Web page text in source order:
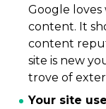
Google loves
content. It
content
site is new
trove of
Your site